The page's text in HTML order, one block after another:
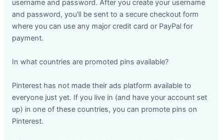
username and password. After you create your username
and password, you'll be sent to a secure checkout form
where you can use any major credit card or PayPal for
payment.
In what countries are promoted pins available?
Pinterest has not made their ads platform available to
everyone just yet. If you live in (and have your account set
up) in one of these countries, you can promote pins on
Pinterest.